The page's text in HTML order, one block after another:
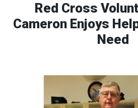
E
a
i
Red Cross
Cameron Enjoys
Need